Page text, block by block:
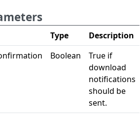
Type
Description
Boolean
True if
download
notifications
should be
sent.